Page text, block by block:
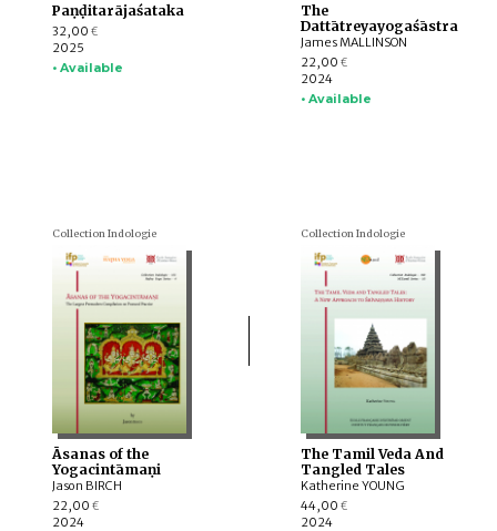
Paṇḍitarājaśataka
32,00 €
2025
• Available
The
Dattātreyayogaśāstra
James MALLINSON
22,00 €
2024
• Available
Collection Indologie
Āsanas of the
Yogacintāmaṇi
Jason BIRCH
22,00 €
2024
Collection Indologie
The Tamil Veda And
Tangled Tales
Katherine YOUNG
44,00 €
2024